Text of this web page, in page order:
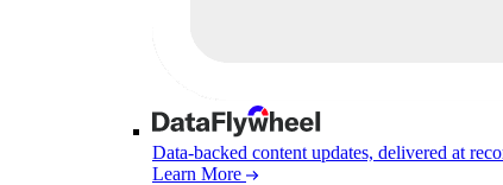
Data-backed content updates, delivered at
Learn More